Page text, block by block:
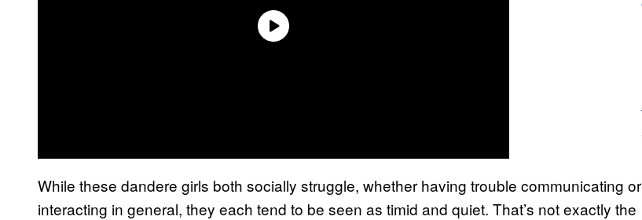
While these dandere girls both socially struggle, whether having trouble communicating or
interacting in general, they each tend to be seen as timid and quiet. That’s not exactly the